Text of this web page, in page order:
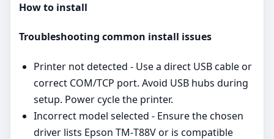
How to install
Troubleshooting common install issues
Printer not detected - Use a direct USB cable or
correct COM/TCP port. Avoid USB hubs during
setup. Power cycle the printer.
Incorrect model selected - Ensure the chosen
driver lists Epson TM‑T88V or is compatible